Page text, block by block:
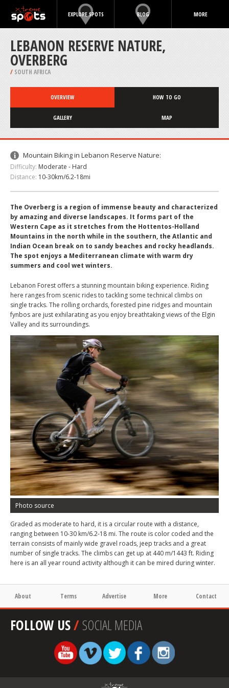
EXPLORE SPOTS BLOG MORE
LEBANON RESERVE NATURE,
OVERBERG
/ SOUTH AFRICA
OVERVIEW HOW TO GO
GALLERY MAP
Mountain Biking in Lebanon Reserve Nature:
Difficulty: Moderate - Hard
Distance: 10-30km/6.2-18mi
The Overberg is a region of immense beauty and characterized
by amazing and diverse landscapes. It forms part of the
Western Cape as it stretches from the Hottentos-Holland
Mountains in the north while in the southern, the Atlantic and
Indian Ocean break on to sandy beaches and rocky headlands.
The spot enjoys a Mediterranean climate with warm dry
summers and cool wet winters.
Lebanon Forest offers a stunning mountain biking experience. Riding
here ranges from scenic rides to tackling some technical climbs on
single tracks. The rolling orchards, forested pine ridges and mountain
fynbos are just exhilarating as you enjoy breathtaking views of the Elgin
Valley and its surroundings.
Photo source
Graded as moderate to hard, it is a circular route with a distance,
ranging between 10-30 km/6.2-18 mi. The route is color coded and the
terrain consists of mainly wide gravel roads, jeep tracks and a great
number of single tracks. The climbs can get up at 440 m/1443 ft. Riding
here is an all year round activity although it can be mired during winter.
About Terms Advertise More Contact
FOLLOW US/SOCIAL MEDIA